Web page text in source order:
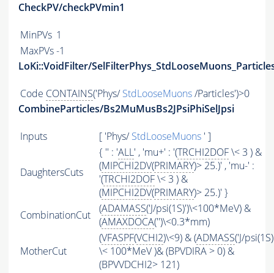
CheckPV/checkPVmin1
MinPVs 1
MaxPVs-1
LoKi::VoidFilter/
Code CONTAINS('Phys/StdLooseMuons/Particles')>0
CombineParticles/Bs2MuMusBs2JPsiPhiSelJpsi
Inputs [ 'Phys/StdLooseMuons ' ]
DaughtersCuts
{ '' : 'ALL' , 'mu+' : '(TRCHI2DOF\< 3 ) &
(MIPCHI2DV(PRIMARY)> 25.)' , 'mu-' :
'(TRCHI2DOF\< 3 ) &
(MIPCHI2DV(PRIMARY)> 25.)' }
CombinationCut
(ADAMASS('J/psi(1S)')\<100*MeV) &
(AMAXDOCA('')\<0.3*mm)
MotherCut
(VFASPF(VCHI2)\<9) & (ADMASS('J/
\< 100*MeV )& (BPVDIRA > 0) &
(BPVVDCHI2> 121)